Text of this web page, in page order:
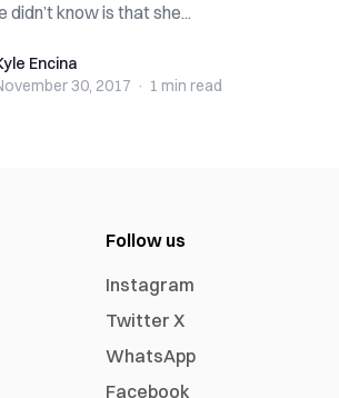
didn’t know is that she...
Encina
30, 2017 · 1 min read
Follow us
Instagram
Twitter X
WhatsApp
Facebook